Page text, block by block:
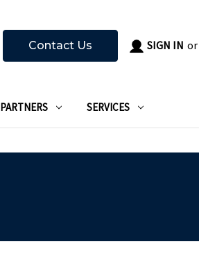
Contact Us SIGN IN or
PARTNERS SERVICES